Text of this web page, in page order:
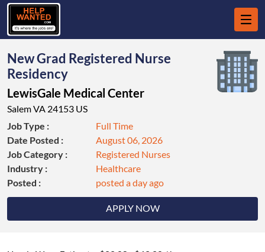
New Grad Registered Nurse
Residency
LewisGale Medical Center
Salem VA 24153 US
APPLY NOW
Job Type :
Full Time
Date Posted :
August 06, 2026
Job Category :
Registered Nurses
Industry :
Healthcare
Posted :
posted a day ago